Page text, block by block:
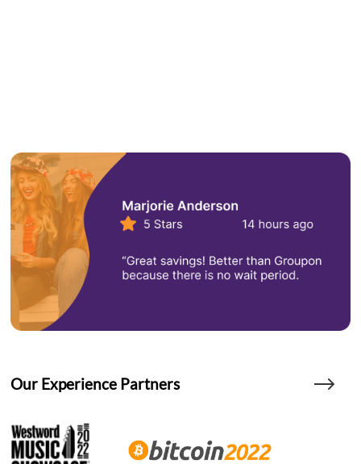
Our Experience Partners